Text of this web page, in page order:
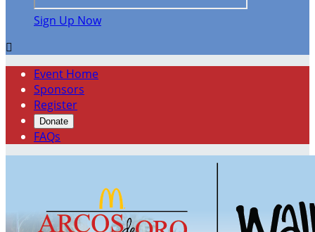
Sign Up Now

Event Home
Sponsors
Register
Donate
FAQs